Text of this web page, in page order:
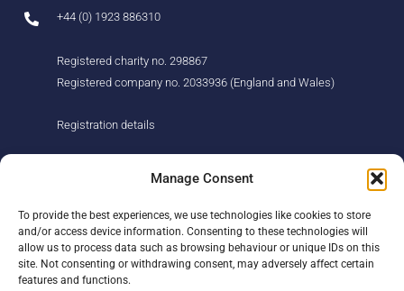
Manage Consent
To provide the best experiences, we use technologies like cookies to store
and/or access device information. Consenting to these technologies will
allow us to process data such as browsing behaviour or unique IDs on this
site. Not consenting or withdrawing consent, may adversely affect certain
features and functions.
+44 (0) 1923 886310
Registered charity no. 298867
Registered company no. 2033936 (England and Wales)
Registration details
Our story
Our team
Newsletter
Get in touch
Support us
Events
Fundraising
Our Promise